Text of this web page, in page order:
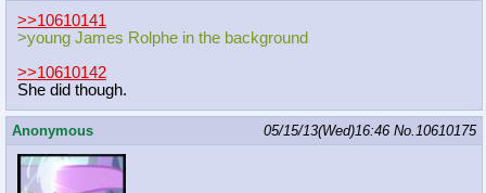
>>10610141
>young James Rolphe in the background
>>10610142
She did though.
Anonymous 05/15/13(Wed)16:46 No.10610175